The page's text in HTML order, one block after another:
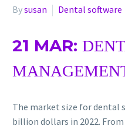
Bysusan Dental software
21 MAR:
The marke­t size for dental
billion dollars in 2022.